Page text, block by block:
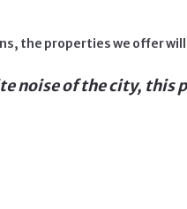
the properties we offer
of the city, this